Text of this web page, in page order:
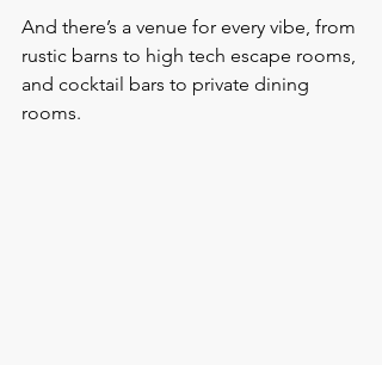
And there’s a venue for every vibe, from
rustic barns to high tech escape rooms,
and cocktail bars to private dining
rooms.